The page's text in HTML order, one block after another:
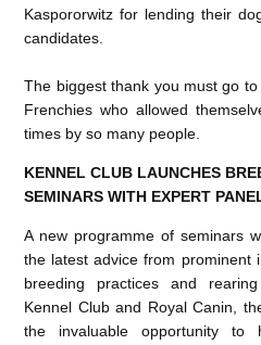
Kaspororwitz for lending their
candidates.
The biggest thank you must go
Frenchies who allowed
times by so many people.
KENNEL CLUB LAUNCHES
SEMINARS WITH EXPERT
A new programme of seminars
the latest advice from prominent
breeding practices and
Kennel Club and Royal Canin,
the invaluable opportunity to